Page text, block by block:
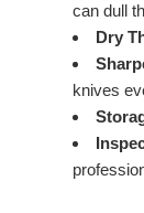
can dull
Dry
knives